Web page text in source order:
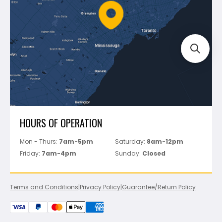
Perfect Level Master
Marshalltown
Pure
Superior Stone
View All
Track Your Order
HOURS OF OPERATION
Mon - Thurs: 7am-5pm Saturday: 8am-12pm
Friday: 7am-4pm Sunday: Closed
Terms and Conditions|Privacy Policy|Guarantee/Return Policy